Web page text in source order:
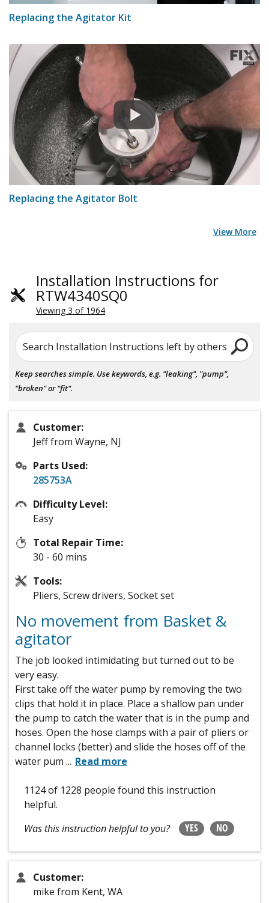
Replacing the Agitator Kit
Replacing the Agitator Bolt
View More
Installation Instructions for
RTW4340SQ0
Viewing 3 of 1964
Search Installation Instructions left by others
Keep searches simple. Use keywords, e.g. "leaking", "pump",
"broken" or "fit".
Customer:
Jeff from Wayne, NJ
Parts Used:
285753A
Difficulty Level:
Easy
Total Repair Time:
30 - 60 mins
Tools:
Pliers, Screw drivers, Socket set
No movement from Basket &
agitator
The job looked intimidating but turned out to be
very easy.
First take off the water pump by removing the two
clips that hold it in place. Place a shallow pan under
the pump to catch the water that is in the pump and
hoses. Open the hose clamps with a pair of pliers or
channel locks (better) and slide the hoses off of the
water pum ... Read more
1124 of 1228 people found this instruction
helpful.
Was this instruction helpful to you?
YES NO
Customer:
mike from Kent, WA